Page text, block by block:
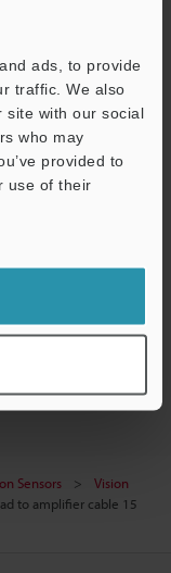
ads, to provide
traffic. We also
site with our social
who may
provided to
use of their
Sensors
Vision
to amplifier cable 15